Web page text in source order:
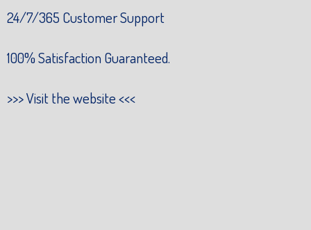
24/7/365 Customer Support
100% Satisfaction Guaranteed.
>>>Visit the website<<<